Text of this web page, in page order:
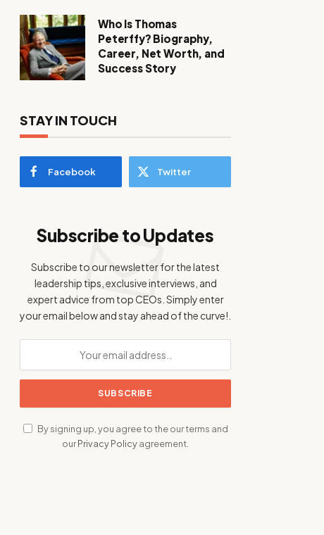
Who Is Thomas
Peterffy? Biography,
Career, Net Worth, and
Success Story
STAY IN TOUCH
Facebook Twitter
Subscribe to Updates
Subscribe to our newsletter for the latest
leadership tips, exclusive interviews, and
expert advice from top CEOs. Simply enter
your email below and stay ahead of the curve!.
By signing up, you agree to the our terms and
ourPrivacy Policyagreement.